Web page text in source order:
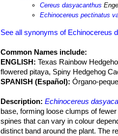
Cereus dasyacanthus
Echinocereus pectinatus
See all synonyms of Echinocereus
Common Names include:
ENGLISH: Texas Rainbow
flowered pitaya, Spiny Hedgehog
SPANISH (Español): Órgano-
Description: Echinocereus
base, forming loose clumps of
spines that can vary in colour
distinct band around the plant. The